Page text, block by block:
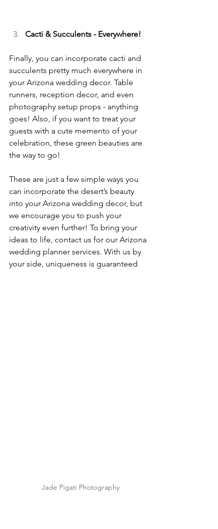
Cacti & Succulents - Everywhere!
Finally, you can incorporate cacti and
succulents pretty much everywhere in
your Arizona wedding decor. Table
runners, reception decor, and even
photography setup props - anything
goes! Also, if you want to treat your
guests with a cute memento of your
celebration, these green beauties are
the way to go!
These are just a few simple ways you
can incorporate the desert’s beauty
into your Arizona wedding decor, but
we encourage you to push your
creativity even further! To bring your
ideas to life, contact us for our Arizona
wedding planner services. With us by
your side, uniqueness is guaranteed
Jade Pigati Photography